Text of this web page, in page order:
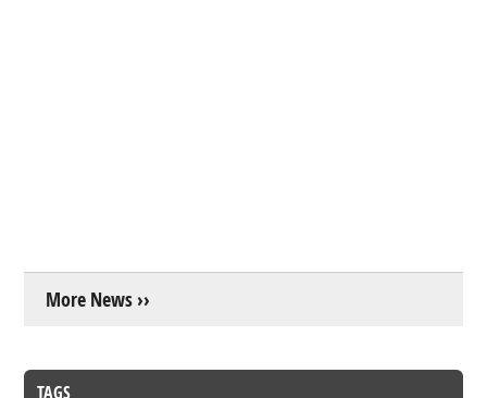
More News ››
TAGS